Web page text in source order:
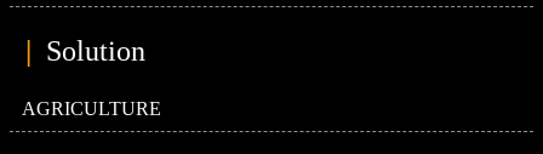
| Solution
AGRICULTURE